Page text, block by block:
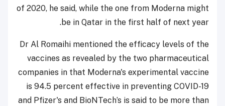
of 2020, he said, while the one from Moderna might
be in Qatar in the first half of next year.
Dr Al Romaihi mentioned the efficacy levels of the
vaccines as revealed by the two pharmaceutical
companies in that Moderna's experimental vaccine
is 94.5 percent effective in preventing COVID-19
and Pfizer's and BioNTech’s is said to be more than